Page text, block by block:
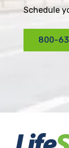
Schedule
800-